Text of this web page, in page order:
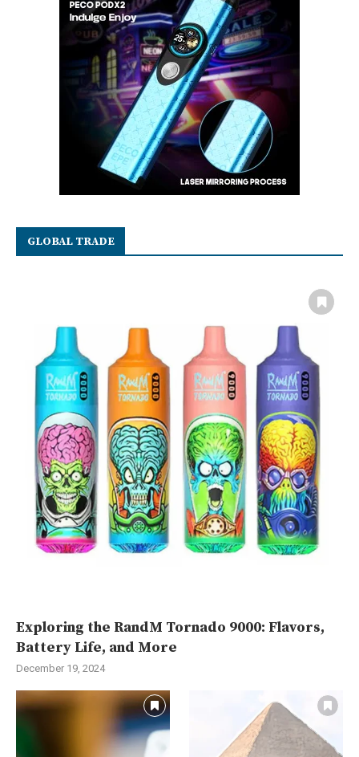
GLOBAL TRADE
Exploring the RandM Tornado 9000: Flavors,
Battery Life, and More
December 19, 2024